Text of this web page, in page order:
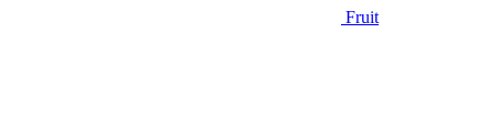
Fruit